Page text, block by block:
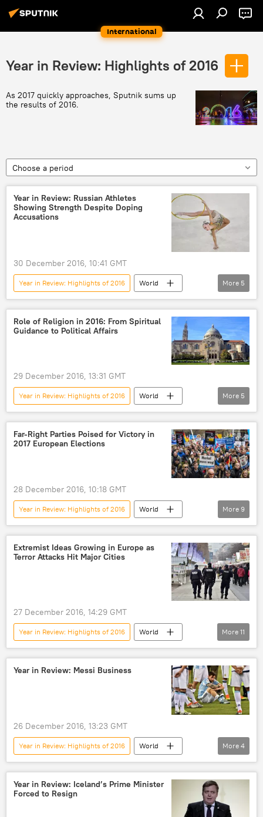
International
Year in Review: Highlights of 2016
As 2017 quickly approaches, Sputnik sums up
the results of 2016.
Choose a period
Year in Review: Russian Athletes
Showing Strength Despite Doping
Accusations
30 December 2016, 10:41 GMT
Year in Review: Highlights of 2016
World
Russia
Newsfeed
Sport
Russia
doping scandal
More 5
Role of Religion in 2016: From Spiritual
Guidance to Political Affairs
29 December 2016, 13:31 GMT
Year in Review: Highlights of 2016
World
Newsfeed
Pope Francis
Patriarch Kirill
Orthodox Church
religion
More 5
Far-Right Parties Poised for Victory in
2017 European Elections
28 December 2016, 10:18 GMT
Year in Review: Highlights of 2016
World
Newsfeed
Europe
France
Germany
Netherlands
Marine Le Pen
Geert Wilders
More 9
Extremist Ideas Growing in Europe as
Terror Attacks Hit Major Cities
27 December 2016, 14:29 GMT
Year in Review: Highlights of 2016
World
Newsfeed
Europe
France
Germany
Belgium
More 11
Year in Review: Messi Business
26 December 2016, 13:23 GMT
Year in Review: Highlights of 2016
World
Newsfeed
Lionel Messi
prison
Business
More 4
Year in Review: Iceland’s Prime Minister
Forced to Resign